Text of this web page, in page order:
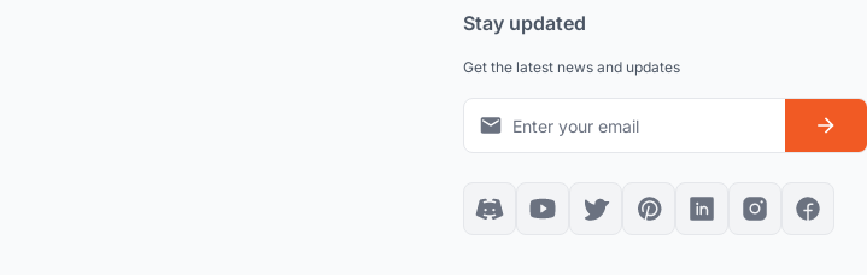
Stay updated
Get the latest news and updates